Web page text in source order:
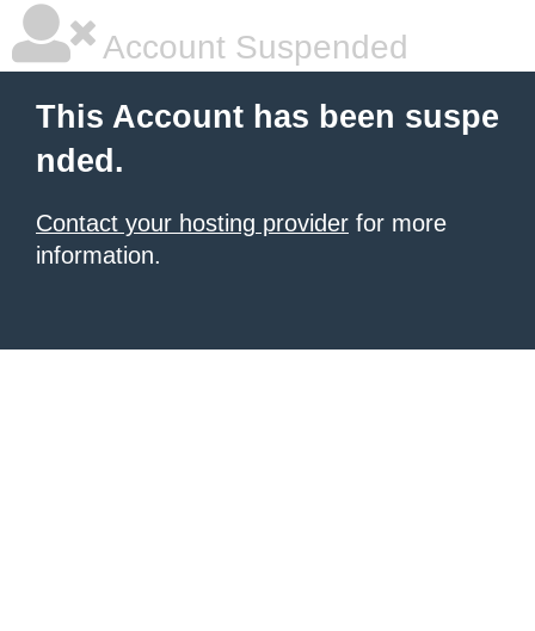
Account Suspended
This Account has been suspe
nded.
Contact your hosting provider for more
information.